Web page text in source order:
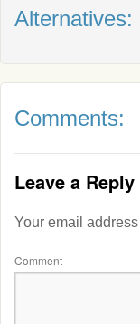
Alternatives:
Comments:
Leave a Reply
Your email
Comment